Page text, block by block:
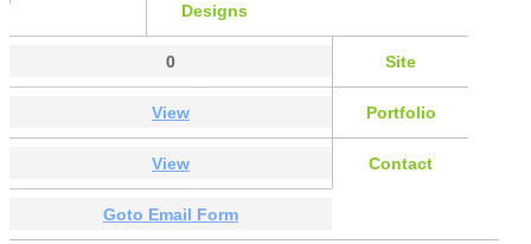
Designs
0 Site
View Portfolio
View Contact
Goto Email Form